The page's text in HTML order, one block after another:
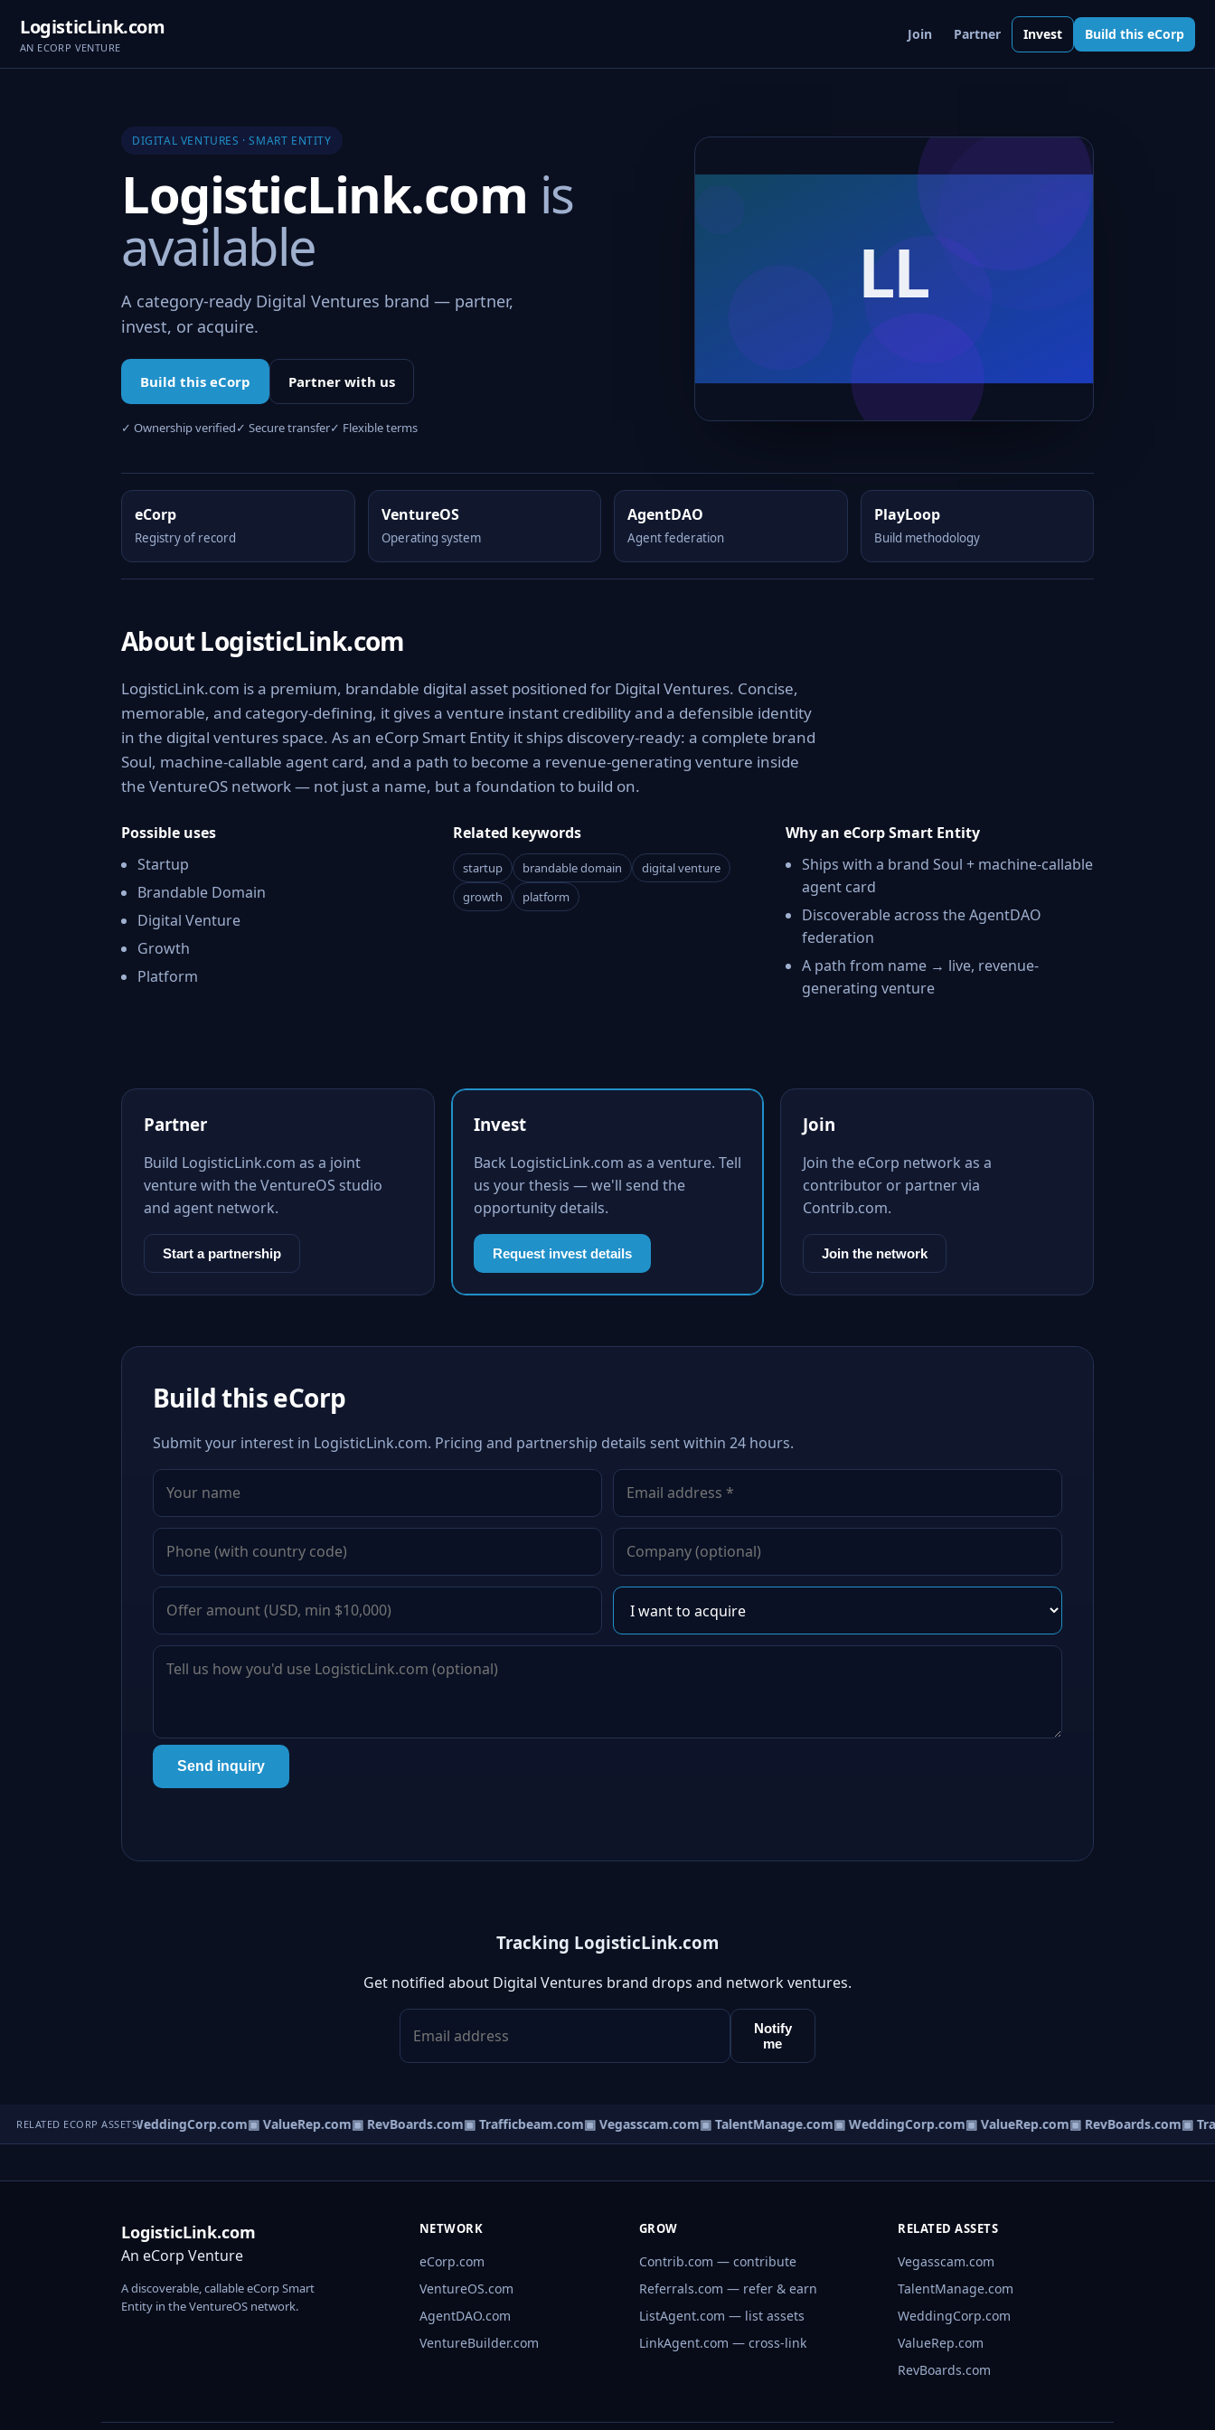
LogisticLink.com
AN ECORP VENTURE
Join Partner Invest Build this eCorp
DIGITAL VENTURES · SMART ENTITY
LogisticLink.com is
available
A category-ready Digital Ventures brand — partner,
invest, or acquire.
Build this eCorp Partner with us
✓ Ownership verified✓ Secure transfer✓ Flexible terms
eCorp
Registry of record
VentureOS
Operating system
AgentDAO
Agent federation
PlayLoop
Build methodology
About LogisticLink.com
LogisticLink.com is a premium, brandable digital asset positioned for Digital Ventures. Concise,
memorable, and category-defining, it gives a venture instant credibility and a defensible identity
in the digital ventures space. As an eCorp Smart Entity it ships discovery-ready: a complete brand
Soul, machine-callable agent card, and a path to become a revenue-generating venture inside
the VentureOS network — not just a name, but a foundation to build on.
Possible uses
Startup
Brandable Domain
Digital Venture
Growth
Platform
Related keywords
startup brandable domain
digital venture
growth
platform
Why an eCorp Smart Entity
Ships with a brand Soul + machine-callable
agent card
Discoverable across the AgentDAO
federation
A path from name → live, revenue-
generating venture
Partner
Build LogisticLink.com as a joint
venture with the VentureOS studio
and agent network.
Start a partnership
Invest
Back LogisticLink.com as a venture. Tell
us your thesis — we'll send the
opportunity details.
Request invest details
Join
Join the eCorp network as a
contributor or partner via
Contrib.com.
Join the network
Build this eCorp
Submit your interest in LogisticLink.com. Pricing and partnership details sent within 24 hours.
Send inquiry
Tracking LogisticLink.com
Get notified about Digital Ventures brand drops and network ventures.
Notify
me
RELATED ECORP ASSETS▣ WeddingCorp.com▣ ValueRep.com▣ RevBoards.com▣ Trafficbeam.com▣ Vegasscam.com▣ TalentManage.com▣ WeddingCorp.com▣ ValueRep.com▣ RevBoards.com▣
LogisticLink.com
An eCorp Venture
A discoverable, callable eCorp Smart
Entity in the VentureOS network.
NETWORK
eCorp.com
VentureOS.com
AgentDAO.com
VentureBuilder.com
GROW
Contrib.com — contribute
Referrals.com — refer & earn
ListAgent.com — list assets
LinkAgent.com — cross-link
RELATED ASSETS
Vegasscam.com
TalentManage.com
WeddingCorp.com
ValueRep.com
RevBoards.com